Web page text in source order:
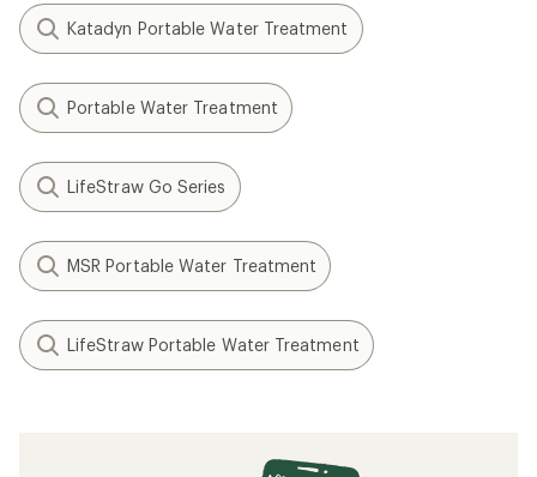
Katadyn Portable Water Treatment
Portable Water Treatment
LifeStraw Go Series
MSR Portable Water Treatment
LifeStraw Portable Water Treatment